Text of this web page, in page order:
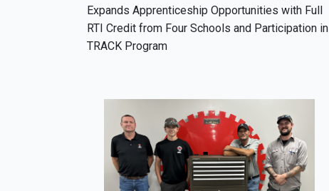
Expands Apprenticeship Opportunities with Full
RTI Credit from Four Schools and Participation in
TRACK Program